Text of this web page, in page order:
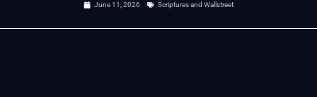
June 11, 2026 Scriptures and Wallstreet